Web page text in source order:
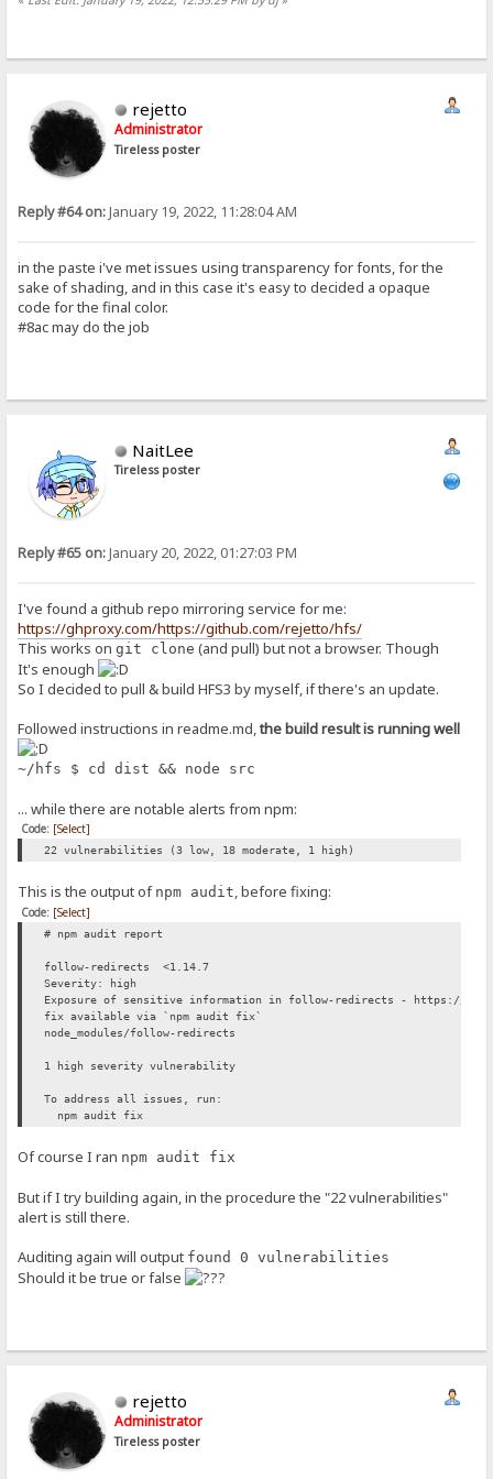
rejetto
Administrator
Tireless poster
Reply #64 on:January 19, 2022, 11:28:04 AM
in the paste i've met issues using transparency for fonts, for the
sake of shading, and in this case it's easy to decided a opaque
code for the final color.
#8ac may do the job
NaitLee
Tireless poster
Reply #65 on:January 20, 2022, 01:27:03 PM
I've found a github repo mirroring service for me:
https://ghproxy.com/https://github.com/rejetto/hfs/
This works ongit clone (and pull) but not a browser. Though
It's enough
So I decided to pull & build HFS3 by myself, if there's an update.
Followed instructions in readme.md,the build result is running well
~/hfs $ cd dist && node src
... while there are notable alerts from npm:
Code: [Select]
22 vulnerabilities (3 low, 18 moderate, 1 high)
This is the output of npm audit, before fixing:
Code: [Select]
# npm audit report
follow-redirects <1.14.7
Severity: high
Exposure of sensitive information in follow-redirects - https://
fix available via `npm audit fix`
node_modules/follow-redirects
1 high severity vulnerability
To address all issues, run:
npm audit fix
Of course I ran npm audit fix
But if I try building again, in the procedure the "22 vulnerabilities"
alert is still there.
Auditing again will output found 0 vulnerabilities
Should it be true or false
rejetto
Administrator
Tireless poster